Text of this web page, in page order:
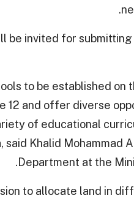
be invited for
to be established
12 and offer diverse
of educational
said Khalid
Department at the
to allocate land in